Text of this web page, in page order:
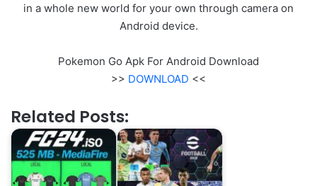
in a whole new world for your own through camera on
Android device.
Pokemon Go Apk For Android Download
>> DOWNLOAD <<
Related Posts: